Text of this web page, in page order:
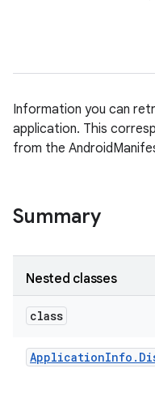
Information you can
application. This
from the
Summary
Nested classes
class
ApplicationInfo .